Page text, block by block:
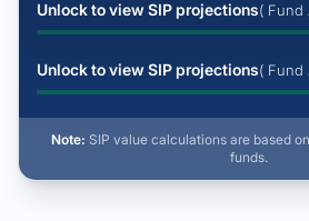
Unlock to view SIP projections( Fund
Unlock to view SIP projections( Fund
Note: SIP value calculations are based
funds.